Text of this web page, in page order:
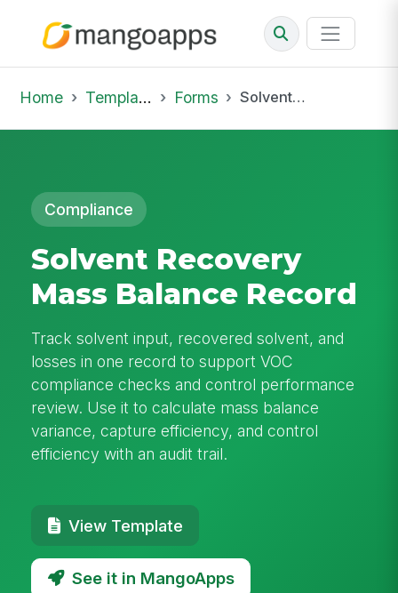
Home Template Library Forms Solvent Recovery Mass Balance Record
Compliance
Solvent Recovery
Mass Balance Record
Track solvent input, recovered solvent, and
losses in one record to support VOC
compliance checks and control performance
review. Use it to calculate mass balance
variance, capture efficiency, and control
efficiency with an audit trail.
View Template
See it in MangoApps